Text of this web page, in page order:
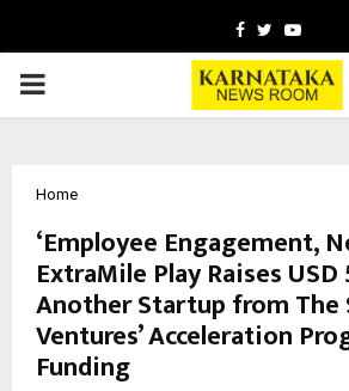
Facebook
Twitter
PRIMARY
Home
‘Employee Engagement,
ExtraMile Play Raises
Another Startup from The
Ventures’ Acceleration
Funding